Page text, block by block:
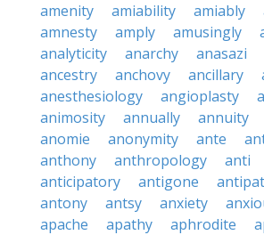
amenity
amiability amiably
amnesty
amply amusingly
analyticity
anarchy anasazi
ancestry
anchovy ancillary
anesthesiology
angioplasty
animosity
annually annuity
anomie
anonymity ante
anthony
anthropology anti
anticipatory
antigone
antony
antsy anxiety
apache
apathy aphrodite